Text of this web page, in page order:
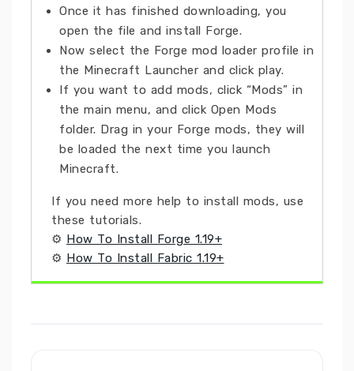
Once it has finished downloading, you
open the file and install Forge.
Now select the Forge mod loader profile in
the Minecraft Launcher and click play.
If you want to add mods, click “Mods” in
the main menu, and click Open Mods
folder. Drag in your Forge mods, they will
be loaded the next time you launch
Minecraft.
If you need more help to install mods, use
these tutorials.
⚙ How To Install Forge 1.19+
⚙ How To Install Fabric 1.19+